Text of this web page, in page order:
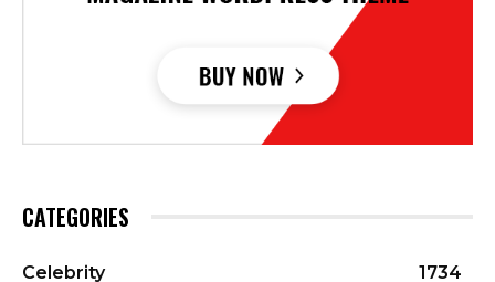
CATEGORIES
Celebrity
1734